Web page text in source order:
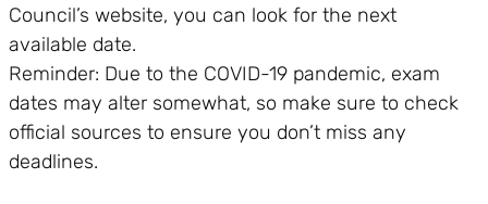
Council’s website, you can look for the next
available date.
Reminder: Due to the COVID-19 pandemic, exam
dates may alter somewhat, so make sure to check
official sources to ensure you don’t miss any
deadlines.